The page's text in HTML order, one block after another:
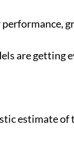
are getting
estimate of